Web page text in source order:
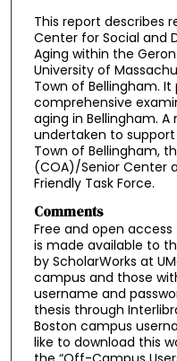
This report describes
Center for Social and
Aging within the
University of
Town of Bellingham.
comprehensive
aging in Bellingham.
undertaken to
Town of Bellingham,
(COA)/Senior Center
Friendly Task Force.
Comments
Free and open
is made available to
by ScholarWorks at
campus and those
username and
thesis through
Boston campus
like to download this